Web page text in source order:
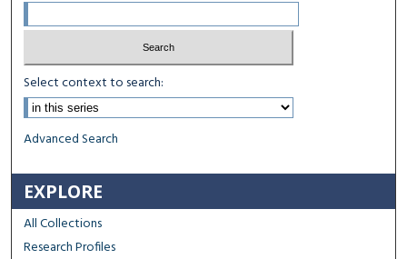
Select context to search:
Advanced Search
EXPLORE
All Collections
Research Profiles